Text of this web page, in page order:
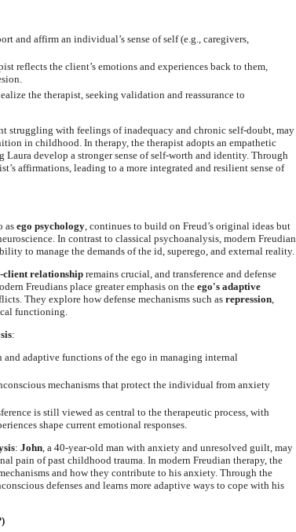
and affirm an individual’s sense of self (e.g., caregivers,
reflects the client’s emotions and experiences back to them,
the therapist, seeking validation and reassurance to
struggling with feelings of inadequacy and chronic self-doubt, may
in childhood. In therapy, the therapist adopts an empathetic
develop a stronger sense of self-worth and identity. Through
affirmations, leading to a more integrated and resilient sense of
as ego psychology , continues to build on Freud’s original ideas but
In contrast to classical psychoanalysis, modern Freudian
to manage the demands of the id, superego, and external reality.
client relationshipremains crucial, and transference and defense
Freudians place greater emphasis on the ego's adaptive
They explore how defense mechanisms such as repression
functioning.
:
and adaptive functions of the ego in managing internal
mechanisms that protect the individual from anxiety
is still viewed as central to the therapeutic process, with
shape current emotional responses.
: John, a 40-year-old man with anxiety and unresolved guilt, may
pain of past childhood trauma. In modern Freudian therapy, the
and how they contribute to his anxiety. Through the
defenses and learns more adaptive ways to cope with his